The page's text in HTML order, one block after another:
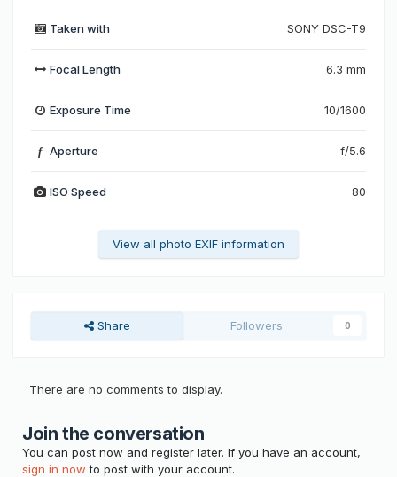
Taken with SONY DSC-T9
Focal Length 6.3 mm
Exposure Time 10/1600
f Aperture f/5.6
ISO Speed 80
View all photo EXIF information
Share Followers 0
There are no comments to display.
Join the conversation
You can post now and register later. If you have an account,
sign in now to post with your account.